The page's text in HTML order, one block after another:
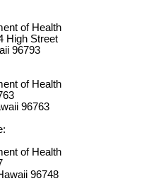
of Health
High Street
96793
of Health
96763
of Health
96748